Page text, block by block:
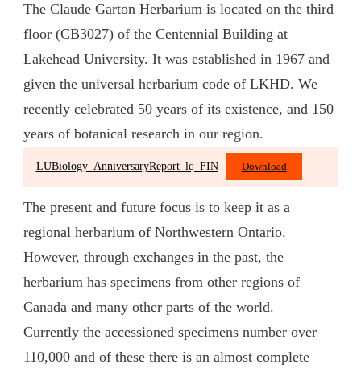
The Claude Garton Herbarium is located on the third
floor (CB3027) of the Centennial Building at
Lakehead University. It was established in 1967 and
given the universal herbarium code of LKHD. We
recently celebrated 50 years of its existence, and 150
years of botanical research in our region.
LUBiology_AnniversaryReport_lq_FIN Download
The present and future focus is to keep it as a
regional herbarium of Northwestern Ontario.
However, through exchanges in the past, the
herbarium has specimens from other regions of
Canada and many other parts of the world.
Currently the accessioned specimens number over
110,000 and of these there is an almost complete